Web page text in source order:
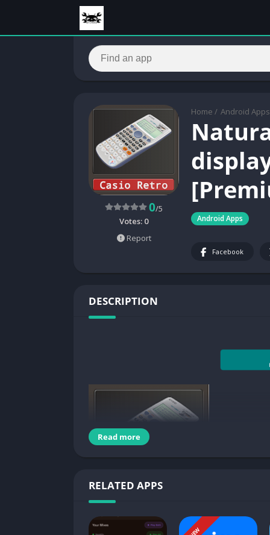
Home / Android Apps
Android Apps
0/5
Votes: 0
Report
Facebook
DESCRIPTION
Read more
RELATED APPS